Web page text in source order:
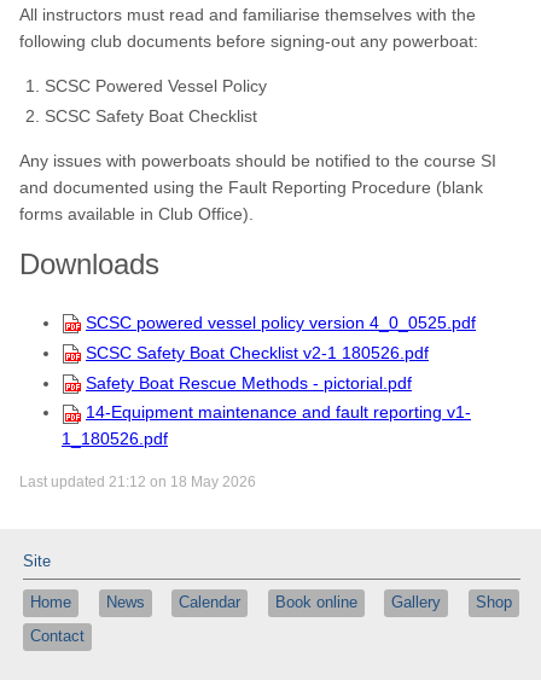
All instructors must read and familiarise themselves with the
following club documents before signing-out any powerboat:
SCSC Powered Vessel Policy
SCSC Safety Boat Checklist
Any issues with powerboats should be notified to the course SI
and documented using the Fault Reporting Procedure (blank
forms available in Club Office).
Downloads
SCSC powered vessel policy version 4_0_0525.pdf
SCSC Safety Boat Checklist v2-1 180526.pdf
Safety Boat Rescue Methods - pictorial.pdf
14-Equipment maintenance and fault reporting v1-
1_180526.pdf
Last updated 21:12 on 18 May 2026
Site
Home News Calendar Book online Gallery
Shop
Contact